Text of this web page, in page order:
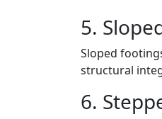
5.
Sloped
structural
6.